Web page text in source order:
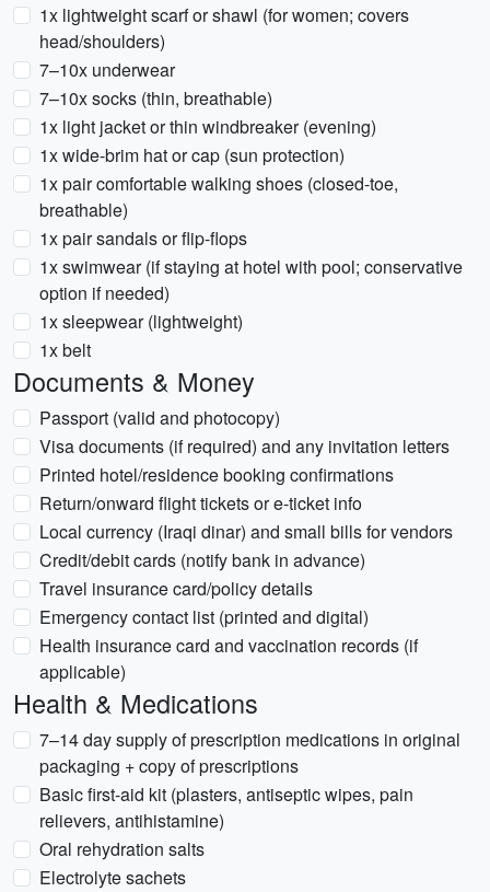
1x lightweight scarf or shawl (for women; covers
head/shoulders)
7–10x underwear
7–10x socks (thin, breathable)
1x light jacket or thin windbreaker (evening)
1x wide-brim hat or cap (sun protection)
1x pair comfortable walking shoes (closed-toe,
breathable)
1x pair sandals or flip-flops
1x swimwear (if staying at hotel with pool; conservative
option if needed)
1x sleepwear (lightweight)
1x belt
Documents & Money
Passport (valid and photocopy)
Visa documents (if required) and any invitation letters
Printed hotel/residence booking confirmations
Return/onward flight tickets or e-ticket info
Local currency (Iraqi dinar) and small bills for vendors
Credit/debit cards (notify bank in advance)
Travel insurance card/policy details
Emergency contact list (printed and digital)
Health insurance card and vaccination records (if
applicable)
Health & Medications
7–14 day supply of prescription medications in original
packaging + copy of prescriptions
Basic first-aid kit (plasters, antiseptic wipes, pain
relievers, antihistamine)
Oral rehydration salts
Electrolyte sachets